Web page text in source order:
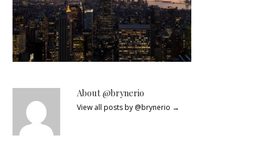
About @brynerio
View all posts by @brynerio →